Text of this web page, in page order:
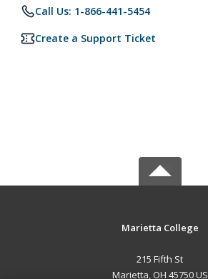
Call Us: 1-866-441-5454
Create a Support Ticket
Marietta College
215 Fifth St
Marietta, OH 45750 US